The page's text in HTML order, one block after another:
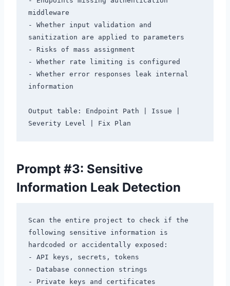
middleware
- Whether input validation and
sanitization are applied to parameters
- Risks of mass assignment
- Whether rate limiting is configured
- Whether error responses leak internal
information
Output table: Endpoint Path | Issue |
Prompt #3: Sensitive
Information Leak Detection
Scan the entire project to check if the
following sensitive information is
hardcoded or accidentally exposed:
- API keys, secrets, tokens
- Database connection strings
- Private keys and certificates